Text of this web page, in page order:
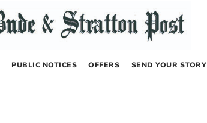
PUBLIC NOTICES OFFERS SEND YOUR STORY